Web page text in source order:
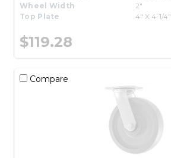
Wheel Width
2"
Top Plate
4" X 4-1/4"
$119.28
Compare